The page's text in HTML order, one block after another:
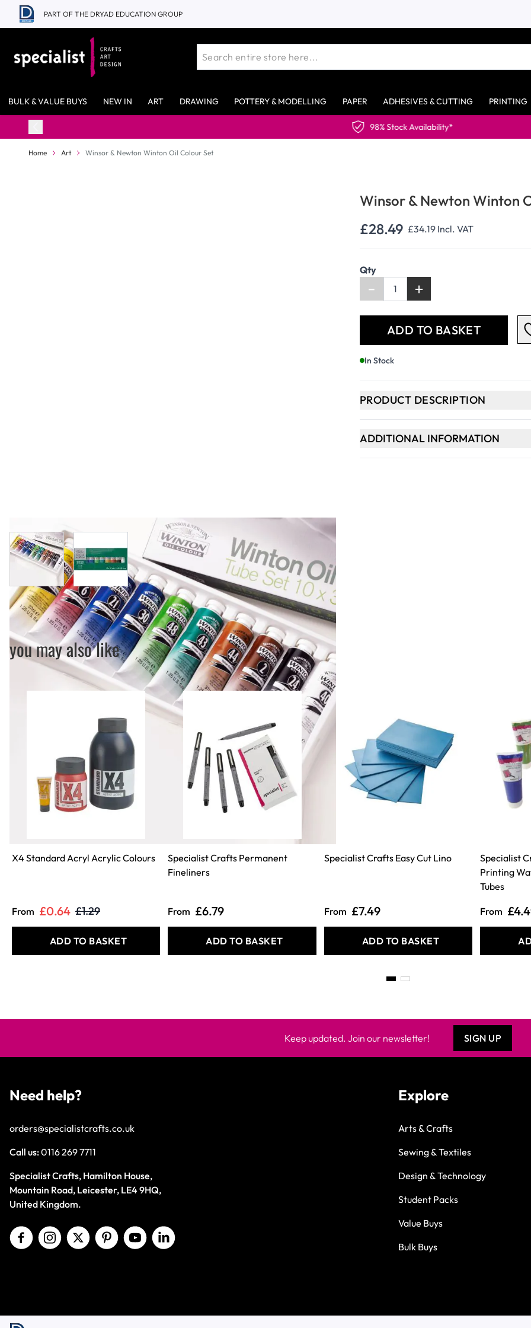
Skip to Content
PART OF THE DRYAD EDUCATION GROUP
BULK & VALUE BUYS NEW IN ART DRAWING POTTERY & MODELLING PAPER ADHESIVES & CUTTING PRINTING
Home Art Winsor & Newton Winton Oil Colour Set
Winsor & Newton Winton
View larger imageView larger image
£28.49 £34.19 Incl. VAT
Qty
- +
ADD TO BASKET
In Stock
PRODUCT DESCRIPTION
ADDITIONAL INFORMATION
you may also like
X4 Standard Acryl Acrylic Colours
From £0.64 £1.29
ADD TO BASKET
Specialist Crafts Permanent
Fineliners
From £6.79
ADD TO BASKET
Specialist Crafts Easy Cut Lino
From £7.49
ADD TO BASKET
Specialist
Printing
Tubes
From
Keep updated. Join our newsletter! SIGN UP
Need help?
orders@specialistcrafts.co.uk
Call us:0116 269 7711
Specialist Crafts, Hamilton House,
Mountain Road, Leicester, LE4 9HQ,
United Kingdom.
Explore
Arts & Crafts
Sewing & Textiles
Design & Technology
Student Packs
Value Buys
Bulk Buys